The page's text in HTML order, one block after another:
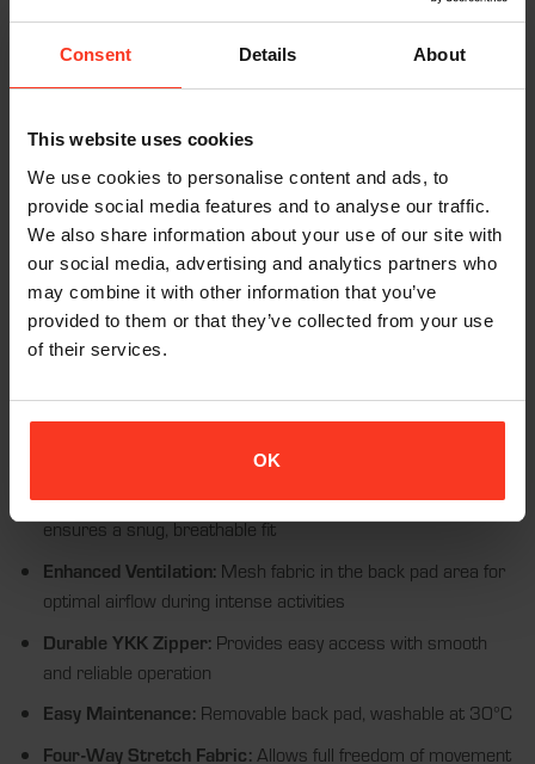
Consent Details About
This website uses cookies
We use cookies to personalise content and ads, to
provide social media features and to analyse our traffic.
We also share information about your use of our site with
our social media, advertising and analytics partners who
may combine it with other information that you’ve
provided to them or that they’ve collected from your use
of their services.
OK
to wear and remove, while the back pad is removable so that
the vest can be conveniently washed at 30°C, ensuring that
your gear stays fresh and ready for your next adventure.
The four-way stretch fabric allows for unrestricted movement,
making this vest ideal for snowboarding, skiing, and other high-
energy activities. With CE certification, the XION® Women’s
Freeride Lite Vest meets rigorous safety standards, giving you
the confidence to push your limits while staying protected.
Flexible D3O® Back Pad:EN1621-2: Level 1 certified,
offering excellent protection and comfort
Tailored Fit for Women:Premium nylon-elastane blend
ensures a snug, breathable fit
Enhanced Ventilation: Mesh fabric in the back pad area for
optimal airflow during intense activities
Durable YKK Zipper:Provides easy access with smooth
and reliable operation
Easy Maintenance:Removable back pad, washable at 30°C
Four-Way Stretch Fabric:Allows full freedom of movement